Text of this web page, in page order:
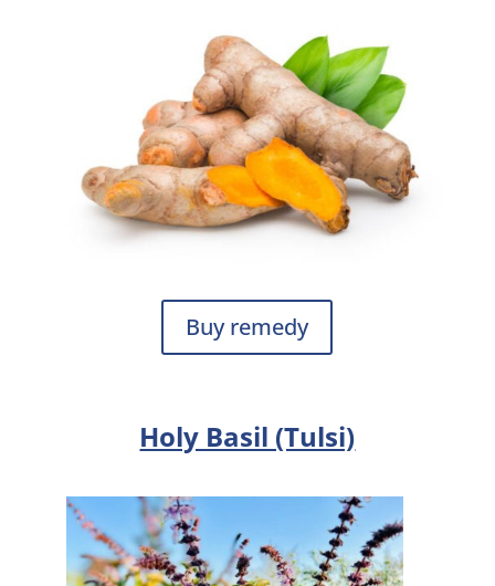
Buy remedy
Holy Basil (Tulsi)